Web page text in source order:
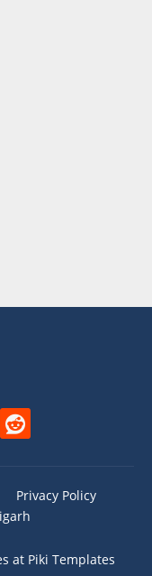
Privacy Policy
at Piki Templates